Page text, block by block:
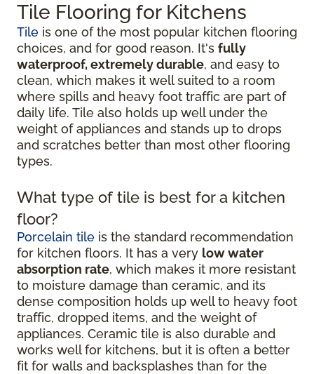
Tile Flooring for Kitchens
Tile is one of the most popular kitchen flooring
choices, and for good reason. It's fully
waterproof, extremely durable, and easy to
clean, which makes it well suited to a room
where spills and heavy foot traffic are part of
daily life. Tile also holds up well under the
weight of appliances and stands up to drops
and scratches better than most other flooring
types.
What type of tile is best for a kitchen
floor?
Porcelain tile is the standard recommendation
for kitchen floors. It has a very low water
absorption rate, which makes it more resistant
to moisture damage than ceramic, and its
dense composition holds up well to heavy foot
traffic, dropped items, and the weight of
appliances. Ceramic tile is also durable and
works well for kitchens, but it is often a better
fit for walls and backsplashes than for the